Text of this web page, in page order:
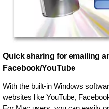
Quick sharing for emailing
Facebook/YouTube
With the built-in Windows
websites like YouTube,